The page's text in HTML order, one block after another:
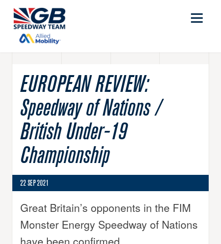
EUROPEAN REVIEW:
Speedway of Nations /
British Under-19
Championship
22 SEP 2021
Great Britain’s opponents in the FIM
Monster Energy Speedway of Nations
have been confirmed.